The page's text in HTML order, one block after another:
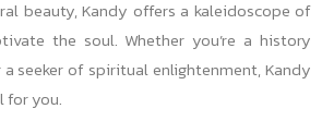
beauty, Kandy offers a kaleidoscope of
the soul. Whether you’re a history
seeker of spiritual enlightenment, Kandy
for you.